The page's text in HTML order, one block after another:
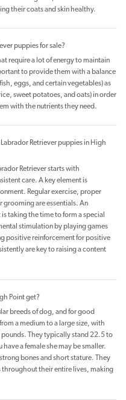
their coats and skin healthy.
puppies for sale?
require a lot of energy to maintain
to provide them with a balance
eggs, and certain vegetables) as
sweet potatoes, and oats) in order
with the nutrients they need.
Retriever puppies in High
Retriever starts with
care. A key element is
Regular exercise, proper
are essentials. An
taking the time to form a special
stimulation by playing games
positive reinforcement for positive
are key to raising a content
Point get?
breeds of dog, and for good
a medium to a large size, with
They typically stand 22.5 to
a female she may be smaller.
bones and short stature. They
throughout their entire lives, making